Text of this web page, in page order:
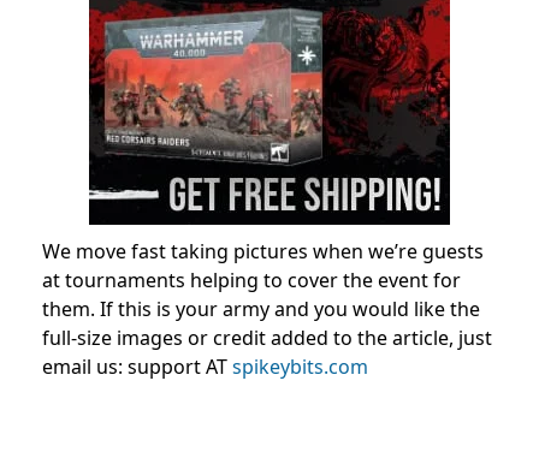
We move fast taking pictures when we’re guests
at tournaments helping to cover the event for
them. If this is your army and you would like the
full-size images or credit added to the article, just
email us: support ATspikeybits.com